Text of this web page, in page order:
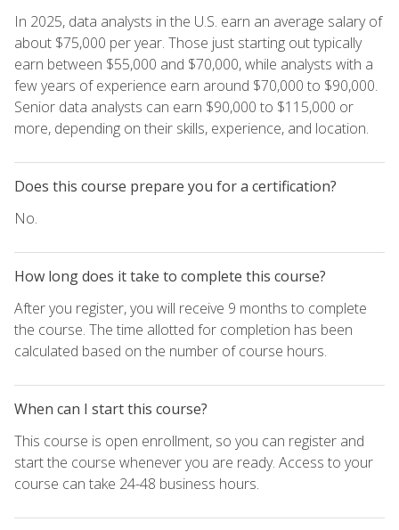
In 2025, data analysts in the U.S. earn an average salary of
about $75,000 per year. Those just starting out typically
earn between $55,000 and $70,000, while analysts with a
few years of experience earn around $70,000 to $90,000.
Senior data analysts can earn $90,000 to $115,000 or
more, depending on their skills, experience, and location.
Does this course prepare you for a certification?
No.
How long does it take to complete this course?
After you register, you will receive 9 months to complete
the course. The time allotted for completion has been
calculated based on the number of course hours.
When can I start this course?
This course is open enrollment, so you can register and
start the course whenever you are ready. Access to your
course can take 24-48 business hours.